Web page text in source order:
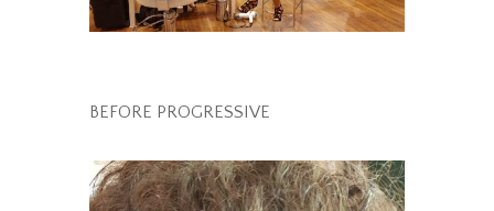
BEFORE PROGRESSIVE